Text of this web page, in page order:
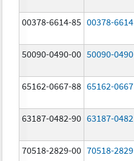
00378-6614-85 00378-6614
50090-0490-00 50090-0490
65162-0667-88 65162-0667
63187-0482-90 63187-0482
70518-2829-00 70518-2829